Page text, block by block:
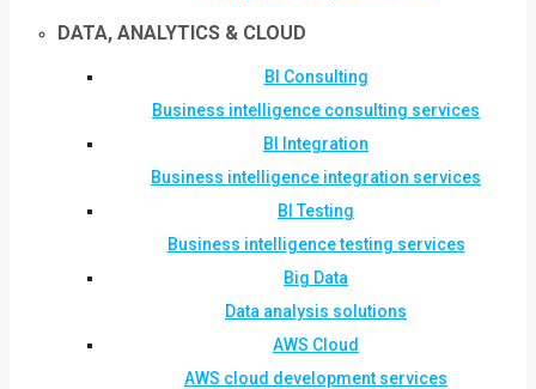
DATA, ANALYTICS & CLOUD
BI Consulting
Business intelligence consulting services
BI Integration
Business intelligence integration services
BI Testing
Business intelligence testing services
Big Data
Data analysis solutions
AWS Cloud
AWS cloud development services